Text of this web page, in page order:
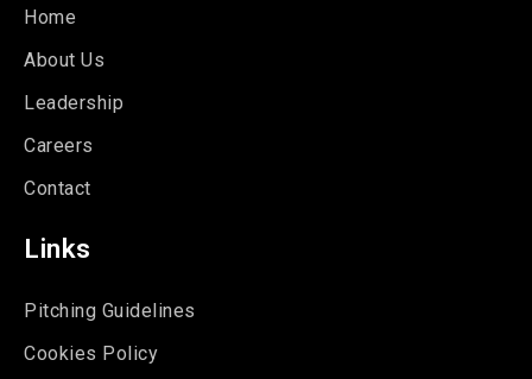
Home
About Us
Leadership
Careers
Contact
Links
Pitching Guidelines
Cookies Policy